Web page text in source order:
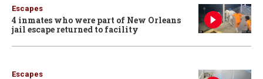
Escapes
4 inmates who were part of New Orleans
jail escape returned to facility
Escapes